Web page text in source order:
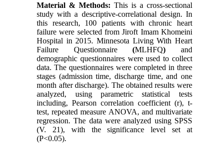
Material & Methods: This is a cross-sectional
study with a descriptive-correlational design. In
this research, 100 patients with chronic heart
failure were selected from Jiroft Imam Khomeini
Hospital in 2015. Minnesota Living With Heart
Failure Questionnaire(MLHFQ) and
demographic questionnaires were used to collect
data. The questionnaires were completed in three
stages (admission time, discharge time, and one
month after discharge). The obtained results were
analyzed, using parametric statistical tests
including, Pearson correlation coefficient (r), t-
test, repeated measure ANOVA, and multivariate
regression. The data were analyzed using SPSS
(V. 21), with the significance level set at
(P<0.05).